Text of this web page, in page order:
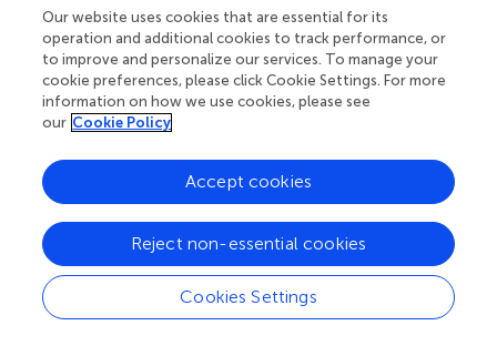
0.05). In ARS groups, 1.5 M animals had the highest cell
number, and this value was greater than observed in 12 M
and 24 M ARS groups (p< 0.05). The Spearman analysis
supported a weak negative correlation between age and
FOSB/ΔFOSB cell count in control animals (ρ = –0.34;
0.05) and found a stronger negative correlation in ARS
animals (ρ = –0.63;p< 5 × 10 ) (). The effect of ARS was
only significant in 12 M rats only (and
Results of the Chronic Variable Mild Stress Model
Extended Amygdala Nuclei
Central Nucleus of the Amygdala
The one-way ANOVA did not reveal the main effect of
Our website uses cookies that are essential for its
operation and additional cookies to track performance, or
to improve and personalize our services. To manage your
cookie preferences, please click Cookie Settings. For more
information on how we use cookies, please see
our Cookie Policy
Cookies Settings
Reject non-essential cookies
Accept cookies